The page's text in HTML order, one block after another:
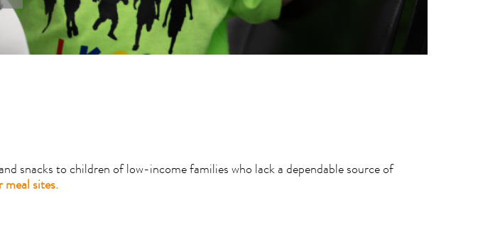
Food Industry
Donations
snacks to children of low-income families who lack a dependable source of
meal sites.